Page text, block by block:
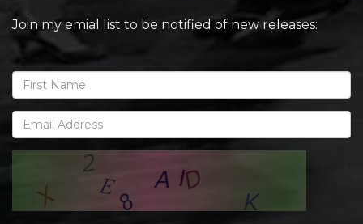
Join my emial list to be notified of new releases: